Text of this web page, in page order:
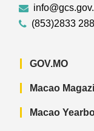
(853)2833
GOV.MO
Macao
Macao